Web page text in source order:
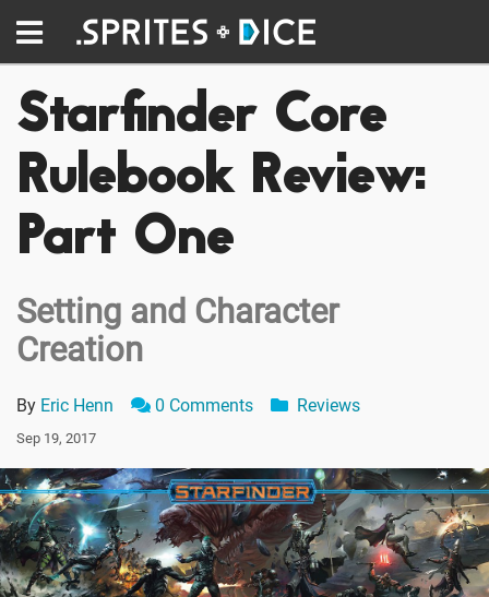
Starfinder Core
Rulebook Review:
Part One
Setting and Character
Creation
By Eric Henn 0 Comments Reviews
Sep 19, 2017